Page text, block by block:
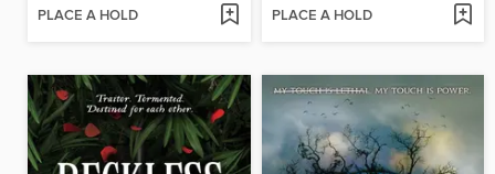
PLACE A HOLD PLACE A HOLD